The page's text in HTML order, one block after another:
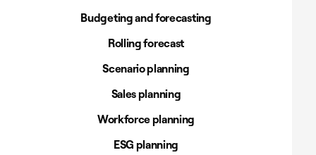
Budgeting and forecasting
Rolling forecast
Scenario planning
Sales planning
Workforce planning
ESG planning